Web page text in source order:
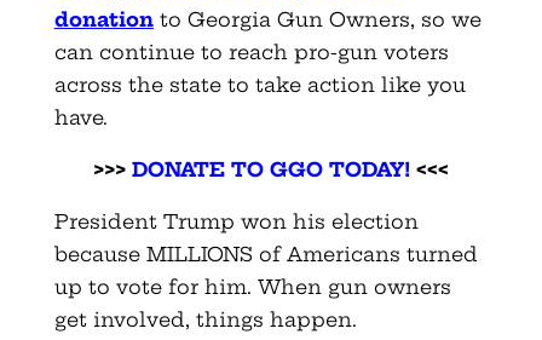
donationto Georgia Gun Owners, so we
can continue to reach pro-gun voters
across the state to take action like you
have.
>>> DONATE TO GGO TODAY!<<<
President Trump won his election
because MILLIONS of Americans turned
up to vote for him. When gun owners
get involved, things happen.